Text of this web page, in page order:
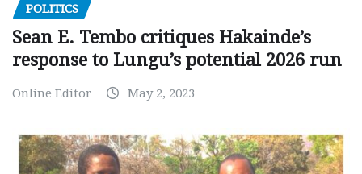
POLITICS
Sean E. Tembo critiques Hakainde’s
response to Lungu’s potential 2026 run
Online Editor May 2, 2023